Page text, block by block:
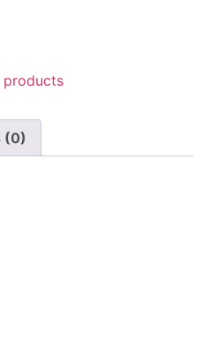
(0)